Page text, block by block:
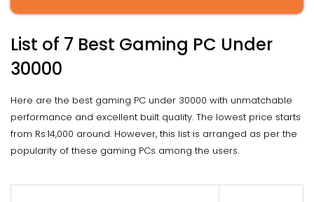
List of 7 Best Gaming PC Under
30000
Here are the best gaming PC under 30000 with unmatchable
performance and excellent built quality. The lowest price starts
from Rs.14,000 around. However, this list is arranged as per the
popularity of these gaming PCs among the users.